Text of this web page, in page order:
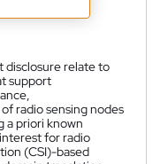
disclosure relate to
support
radio sensing nodes
a priori known
for radio
(CSI)-based